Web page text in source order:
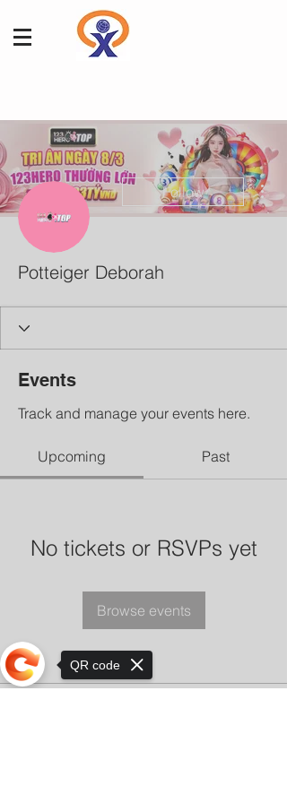
Follow
Potteiger Deborah
Events
Track and manage your events here.
Upcoming Past
No tickets or RSVPs yet
Browse events
QR code